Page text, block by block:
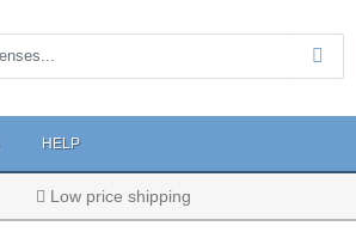
HELP
Low price shipping